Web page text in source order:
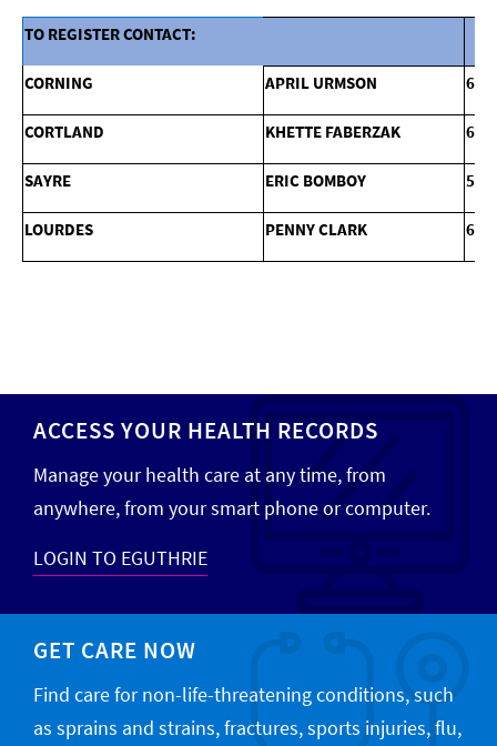
TO REGISTER CONTACT:
CORNING APRIL URMSON
CORTLAND KHETTE FABERZAK
SAYRE ERIC BOMBOY
LOURDES PENNY CLARK
ACCESS YOUR HEALTH RECORDS
Manage your health care at any time, from
anywhere, from your smart phone or computer.
LOGIN TO EGUTHRIE
GET CARE NOW
Find care for non-life-threatening conditions, such
as sprains and strains, fractures, sports injuries, flu,